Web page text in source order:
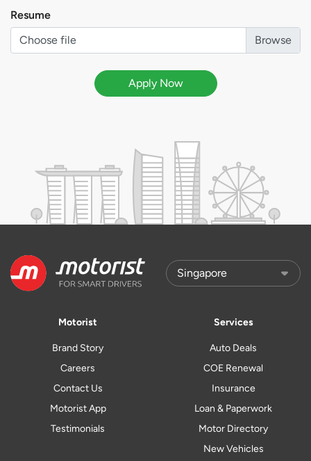
Resume
Choose file
Apply Now
Motorist
Brand Story
Careers
Contact Us
Motorist App
Testimonials
Services
Auto Deals
COE Renewal
Insurance
Loan & Paperwork
Motor Directory
New Vehicles